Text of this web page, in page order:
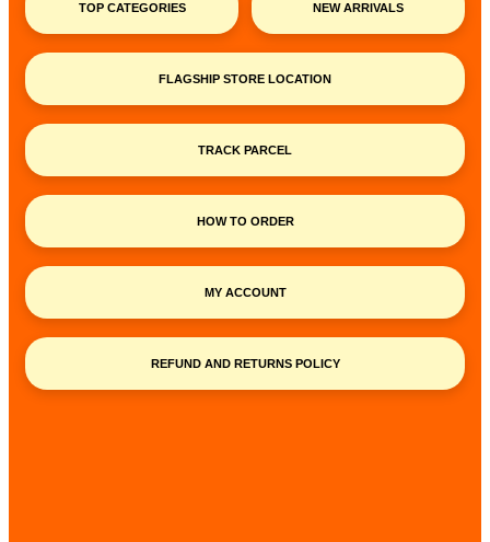
TOP CATEGORIES NEW ARRIVALS
FLAGSHIP STORE LOCATION
TRACK PARCEL
HOW TO ORDER
MY ACCOUNT
REFUND AND RETURNS POLICY